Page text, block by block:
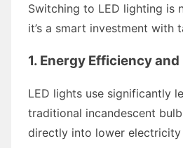
Switching to LED lighting is
it’s a smart investment with
1. Energy Efficiency
LED lights use significantly
traditional incandescent
directly into lower electricity